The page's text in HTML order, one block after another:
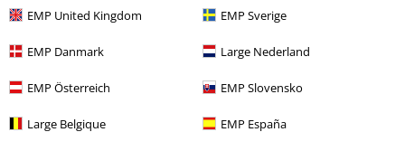
EMP United Kingdom EMP Sverige
EMP Danmark Large Nederland
EMP Österreich EMP Slovensko
Large Belgique EMP España
E-Mail Newsletter
Subscribe now and you’ll get 15% OFF your next
order. More